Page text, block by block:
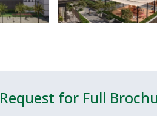
Request for Full